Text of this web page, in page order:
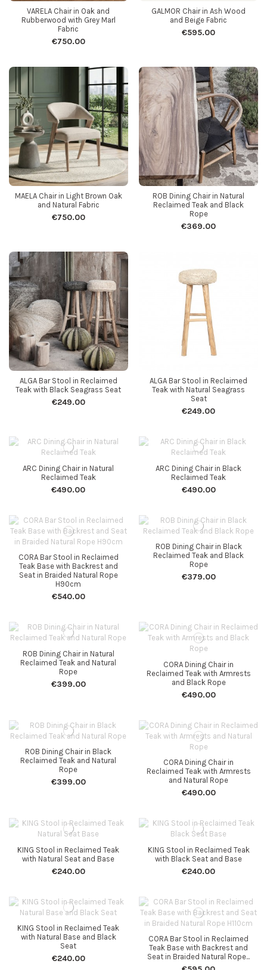
VARELA Chair in Oak and
Rubberwood with Grey Marl
Fabric
€750.00
GALMOR Chair in Ash Wood
and Beige Fabric
€595.00
MAELA Chair in Light Brown Oak
and Natural Fabric
€750.00
ROB Dining Chair in Natural
Reclaimed Teak and Black
Rope
€369.00
ALGA Bar Stool in Reclaimed
Teak with Black Seagrass Seat
€249.00
ALGA Bar Stool in Reclaimed
Teak with Natural Seagrass
Seat
€249.00
ARC Dining Chair in Natural
Reclaimed Teak
€490.00
ARC Dining Chair in Black
Reclaimed Teak
€490.00
CORA Bar Stool in Reclaimed
Teak Base with Backrest and
Seat in Braided Natural Rope
H90cm
€540.00
ROB Dining Chair in Black
Reclaimed Teak and Black
Rope
€379.00
ROB Dining Chair in Natural
Reclaimed Teak and Natural
Rope
€399.00
CORA Dining Chair in
Reclaimed Teak with Armrests
and Black Rope
€490.00
ROB Dining Chair in Black
Reclaimed Teak and Natural
Rope
€399.00
CORA Dining Chair in
Reclaimed Teak with Armrests
and Natural Rope
€490.00
KING Stool in Reclaimed Teak
with Natural Seat and Base
€240.00
KING Stool in Reclaimed Teak
with Black Seat and Base
€240.00
KING Stool in Reclaimed Teak
with Natural Base and Black
Seat
€240.00
CORA Bar Stool in Reclaimed
Teak Base with Backrest and
Seat in Braided Natural Rope...